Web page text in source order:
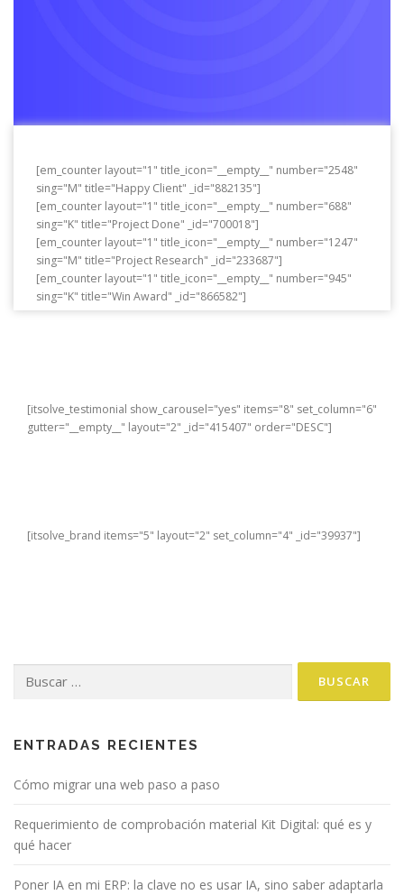
[em_counter layout="1" title_icon="__empty__" number="2548"
sing="M" title="Happy Client" _id="882135"]
[em_counter layout="1" title_icon="__empty__" number="688"
sing="K" title="Project Done" _id="700018"]
[em_counter layout="1" title_icon="__empty__" number="1247"
sing="M" title="Project Research" _id="233687"]
[em_counter layout="1" title_icon="__empty__" number="945"
sing="K" title="Win Award" _id="866582"]
[itsolve_testimonial show_carousel="yes" items="8" set_column="6"
gutter="__empty__" layout="2" _id="415407" order="DESC"]
[itsolve_brand items="5" layout="2" set_column="4" _id="39937"]
ENTRADAS RECIENTES
Cómo migrar una web paso a paso
Requerimiento de comprobación material Kit Digital: qué es y
qué hacer
Poner IA en mi ERP: la clave no es usar IA, sino saber adaptarla